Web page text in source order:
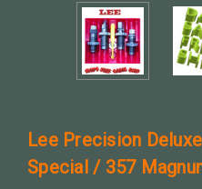
Lee Precision
Special / 357